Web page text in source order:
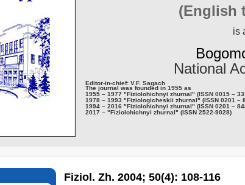
(English
is
National
Editor-in-chief: V.F. Sagach
The journal was founded in 1955 as
1955 – 1977 "Fiziolohichnyi zhurnal" (ISSN 0015 –
1978 – 1993 "Fiziologicheskii zhurnal" (ISSN 0201 –
1994 – 2016 "Fiziolohichnyi zhurnal" (ISSN 0201 –
2017 – "Fiziolohichnyi zhurnal" (ISSN 2522-9028)
Fiziol. Zh. 2004; 50(4): 108-116